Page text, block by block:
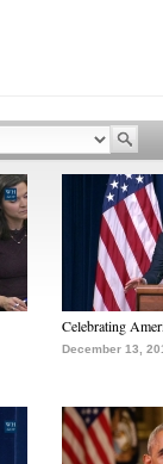
Celebrating
December 13,